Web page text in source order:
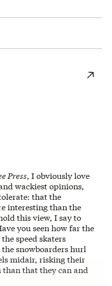
Press, I obviously love
wackiest opinions,
that the
interesting than the
this view, I say to
you seen how far the
speed skaters
snowboarders hurl
midair, risking their
than that they can and